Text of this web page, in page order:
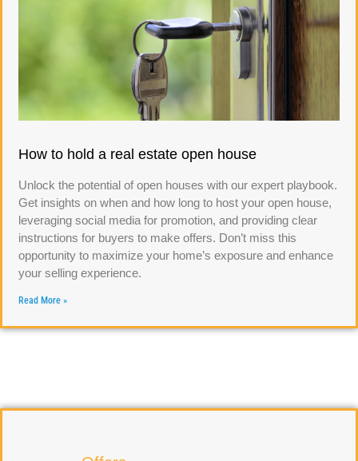
How to hold a real estate open house
Unlock the potential of open houses with our expert playbook.
Get insights on when and how long to host your open house,
leveraging social media for promotion, and providing clear
instructions for buyers to make offers. Don’t miss this
opportunity to maximize your home’s exposure and enhance
your selling experience.
Read More »